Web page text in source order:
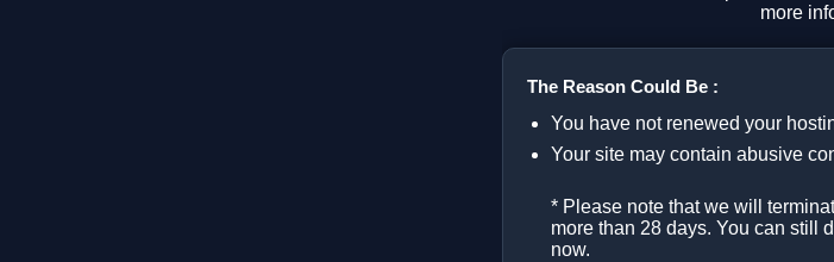
more
The Reason Could Be :
You have not renewed your
Your site may contain abusive
* Please note that we will
more than 28 days. You can still
now.